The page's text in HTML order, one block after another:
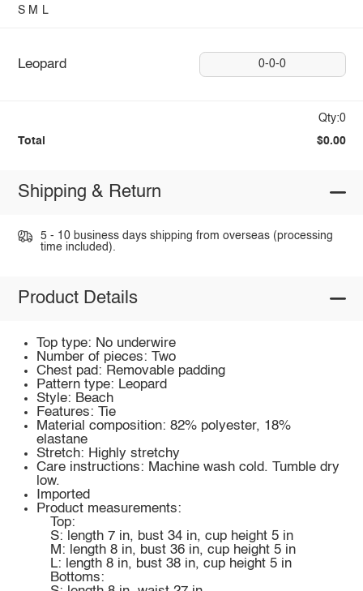
S M L
Leopard 0-0-0
Qty:0
Total $0.00
Shipping & Return
5 - 10 business days shipping from overseas (processing
time included).
Product Details
Top type: No underwire
Number of pieces: Two
Chest pad: Removable padding
Pattern type: Leopard
Style: Beach
Features: Tie
Material composition: 82% polyester, 18%
elastane
Stretch: Highly stretchy
Care instructions: Machine wash cold. Tumble dry
low.
Imported
Product measurements:
Top:
S: length 7 in, bust 34 in, cup height 5 in
M: length 8 in, bust 36 in, cup height 5 in
L: length 8 in, bust 38 in, cup height 5 in
Bottoms: